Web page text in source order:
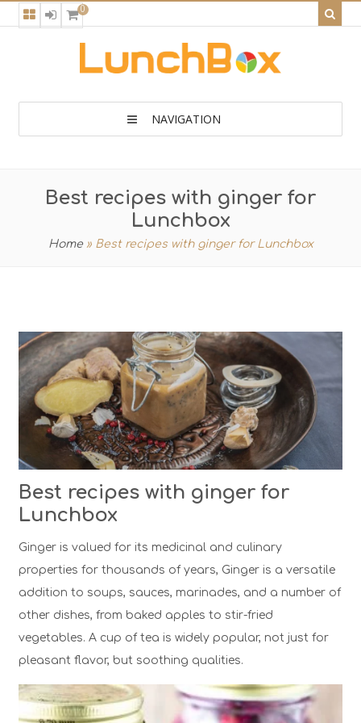
0
NAVIGATION
Best recipes with ginger for
Lunchbox
Home » Best recipes with ginger for Lunchbox
Best recipes with ginger for
Lunchbox
Ginger is valued for its medicinal and culinary
properties for thousands of years, Ginger is a versatile
addition to soups, sauces, marinades, and a number of
other dishes, from baked apples to stir-fried
vegetables. A cup of tea is widely popular, not just for
pleasant flavor, but soothing qualities.